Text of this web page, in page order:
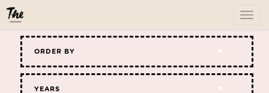
ORDER BY
YEARS